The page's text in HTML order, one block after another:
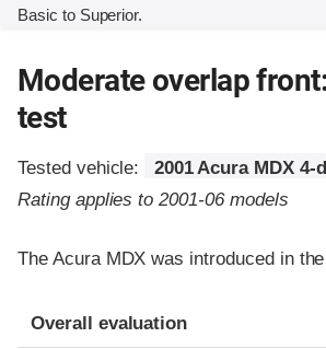
Basic to Superior.
Moderate overlap
test
Tested vehicle:
2001 Acura MDX 4-
Rating applies to 2001-06 models
The Acura MDX was introduced in
Evaluation criteria
Rating
Overall evaluation